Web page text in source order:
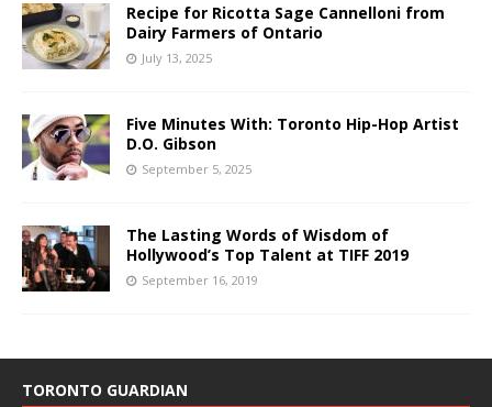
Recipe for Ricotta Sage Cannelloni from
Dairy Farmers of Ontario
July 13, 2025
Five Minutes With: Toronto Hip-Hop Artist
D.O. Gibson
September 5, 2025
The Lasting Words of Wisdom of
Hollywood’s Top Talent at TIFF 2019
September 16, 2019
TORONTO GUARDIAN